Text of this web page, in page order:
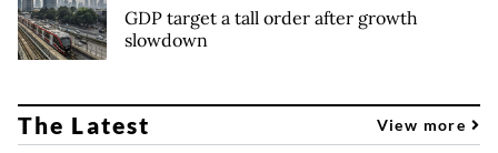
GDP target a tall order after growth
slowdown
The Latest View more